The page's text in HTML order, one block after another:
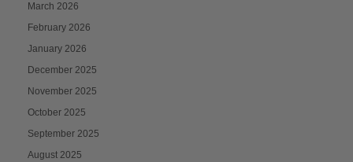
March 2026
February 2026
January 2026
December 2025
November 2025
October 2025
September 2025
August 2025